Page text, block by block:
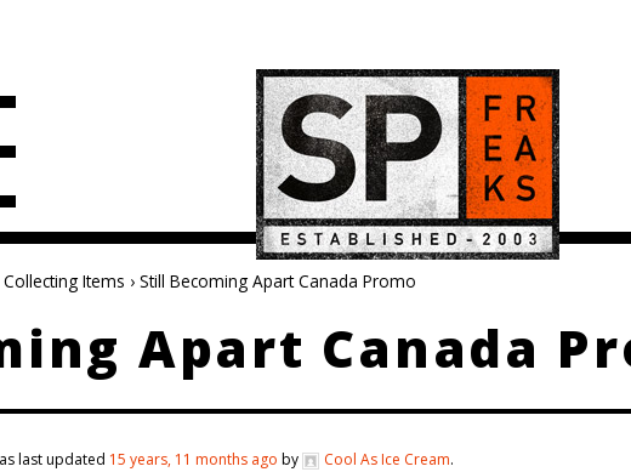
Collecting Items › Still Becoming Apart Canada Promo
Apart Canada
last updated 15 years, 11 months ago by Cool As Ice Cream.